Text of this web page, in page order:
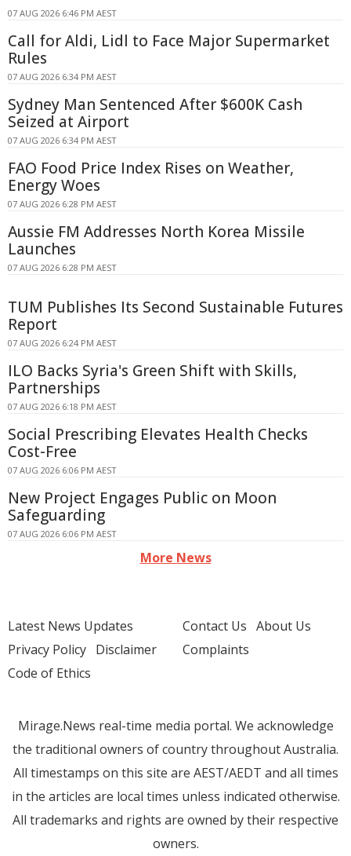
07 AUG 2026 6:46 PM AEST
Call for Aldi, Lidl to Face Major Supermarket
Rules
07 AUG 2026 6:34 PM AEST
Sydney Man Sentenced After $600K Cash
Seized at Airport
07 AUG 2026 6:34 PM AEST
FAO Food Price Index Rises on Weather,
Energy Woes
07 AUG 2026 6:28 PM AEST
Aussie FM Addresses North Korea Missile
Launches
07 AUG 2026 6:28 PM AEST
TUM Publishes Its Second Sustainable Futures
Report
07 AUG 2026 6:24 PM AEST
ILO Backs Syria's Green Shift with Skills,
Partnerships
07 AUG 2026 6:18 PM AEST
Social Prescribing Elevates Health Checks
Cost-Free
07 AUG 2026 6:06 PM AEST
New Project Engages Public on Moon
Safeguarding
07 AUG 2026 6:06 PM AEST
More News
Latest News Updates
Privacy Policy Disclaimer
Code of Ethics
Contact Us About Us
Complaints
Mirage.News real-time media portal. We acknowledge
the traditional owners of country throughout Australia.
All timestamps on this site are AEST/AEDT and all times
in the articles are local times unless indicated otherwise.
All trademarks and rights are owned by their respective
owners.